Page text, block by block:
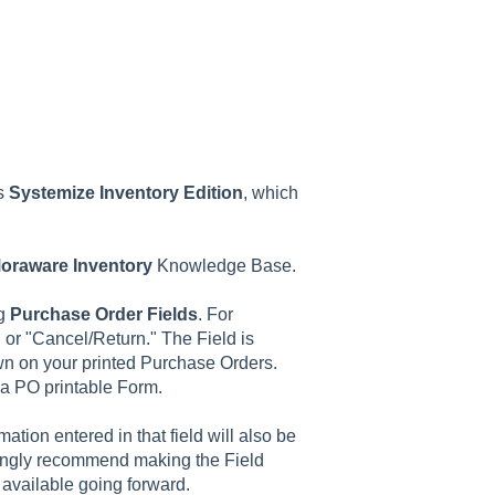
Systemize Inventory Edition, which
InventoryKnowledge Base.
Purchase Order Fields. For
"Cancel/Return." The Field is
on your printed Purchase Orders.
PO printable Form.
entered in that field will also be
recommend making the Field
going forward.